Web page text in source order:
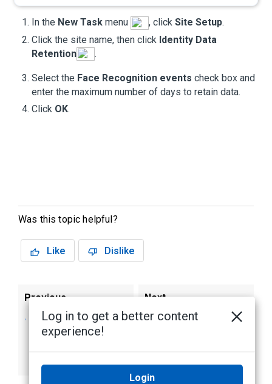
In the New Task menu , click Site Setup.
Click the site name, then click Identity Data
Retention
.
Select the Face Recognition events check box and
enter the maximum number of days to retain data.
Click OK.
Was this topic helpful?
Like Dislike
Previous
Creating a
Schedule for Face
and Alarms
Next
Enabing Face
Attention
Log in to get a better content
experience!
Login